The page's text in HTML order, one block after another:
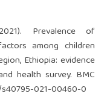
Prevalence of
among children
Ethiopia: evidence
health survey. BMC
021-00460-0